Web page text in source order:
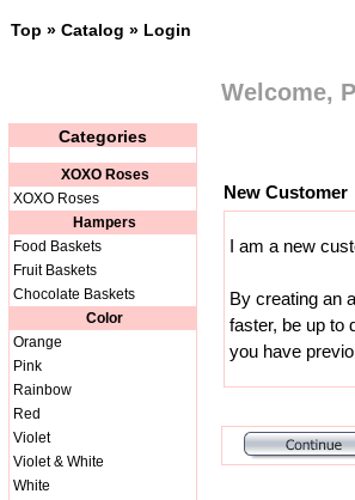
Top » Catalog » Login
Categories
XOXO Roses
XOXO Roses
Hampers
Food Baskets
Fruit Baskets
Chocolate Baskets
Color
Orange
Pink
Rainbow
Red
Violet
Violet & White
White
Welcome,
New Customer
I am a new
By creating an
faster, be up to
you have